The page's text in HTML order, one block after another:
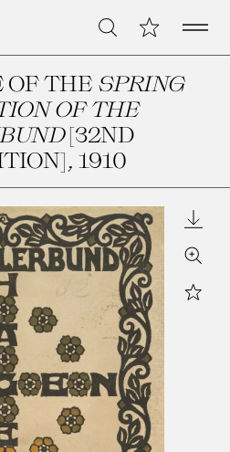
Search My CollectionOpen
OF THE SPRING
OF THE
[32ND
, 1910
Zoom
Star